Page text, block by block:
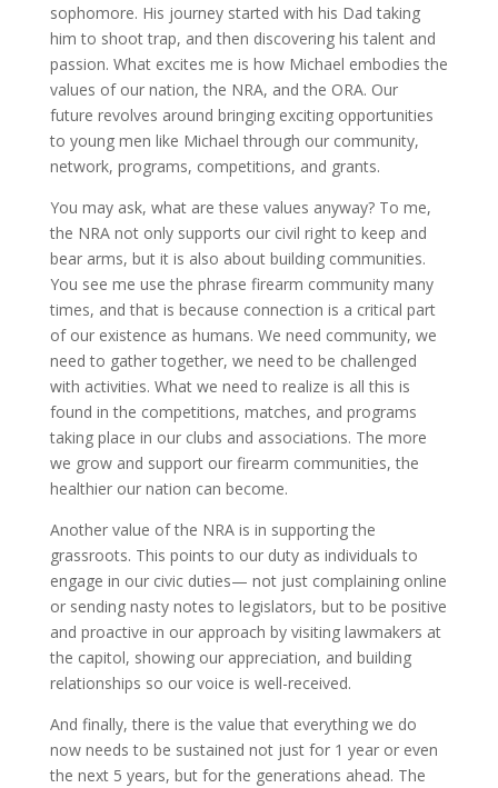
sophomore. His journey started with his Dad taking
him to shoot trap, and then discovering his talent and
passion. What excites me is how Michael embodies the
values of our nation, the NRA, and the ORA. Our
future revolves around bringing exciting opportunities
to young men like Michael through our community,
network, programs, competitions, and grants.
You may ask, what are these values anyway? To me,
the NRA not only supports our civil right to keep and
bear arms, but it is also about building communities.
You see me use the phrase firearm community many
times, and that is because connection is a critical part
of our existence as humans. We need community, we
need to gather together, we need to be challenged
with activities. What we need to realize is all this is
found in the competitions, matches, and programs
taking place in our clubs and associations. The more
we grow and support our firearm communities, the
healthier our nation can become.
Another value of the NRA is in supporting the
grassroots. This points to our duty as individuals to
engage in our civic duties— not just complaining online
or sending nasty notes to legislators, but to be positive
and proactive in our approach by visiting lawmakers at
the capitol, showing our appreciation, and building
relationships so our voice is well-received.
And finally, there is the value that everything we do
now needs to be sustained not just for 1 year or even
the next 5 years, but for the generations ahead. The